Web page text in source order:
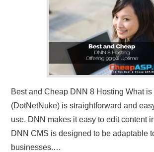
Best and Cheap DNN 8 Hosting What
(DotNetNuke) is straightforward and
use. DNN makes it easy to edit content
DNN CMS is designed to be adaptable
businesses.…